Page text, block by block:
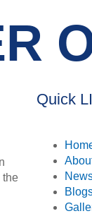
the
Quick